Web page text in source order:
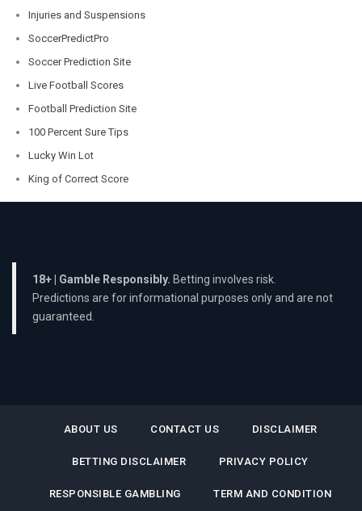
Injuries and Suspensions
SoccerPredictPro
Soccer Prediction Site
Live Football Scores
Football Prediction Site
100 Percent Sure Tips
Lucky Win Lot
King of Correct Score
18+ | Gamble Responsibly. Betting involves risk.
Predictions are for informational purposes only and are not
guaranteed.
ABOUT US CONTACT US DISCLAIMER
BETTING DISCLAIMER PRIVACY POLICY
RESPONSIBLE GAMBLING TERM AND CONDITION